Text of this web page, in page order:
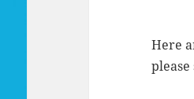
Here
please